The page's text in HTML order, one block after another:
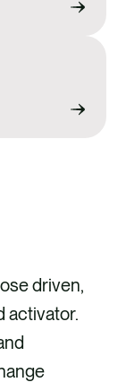
driven,
activator.